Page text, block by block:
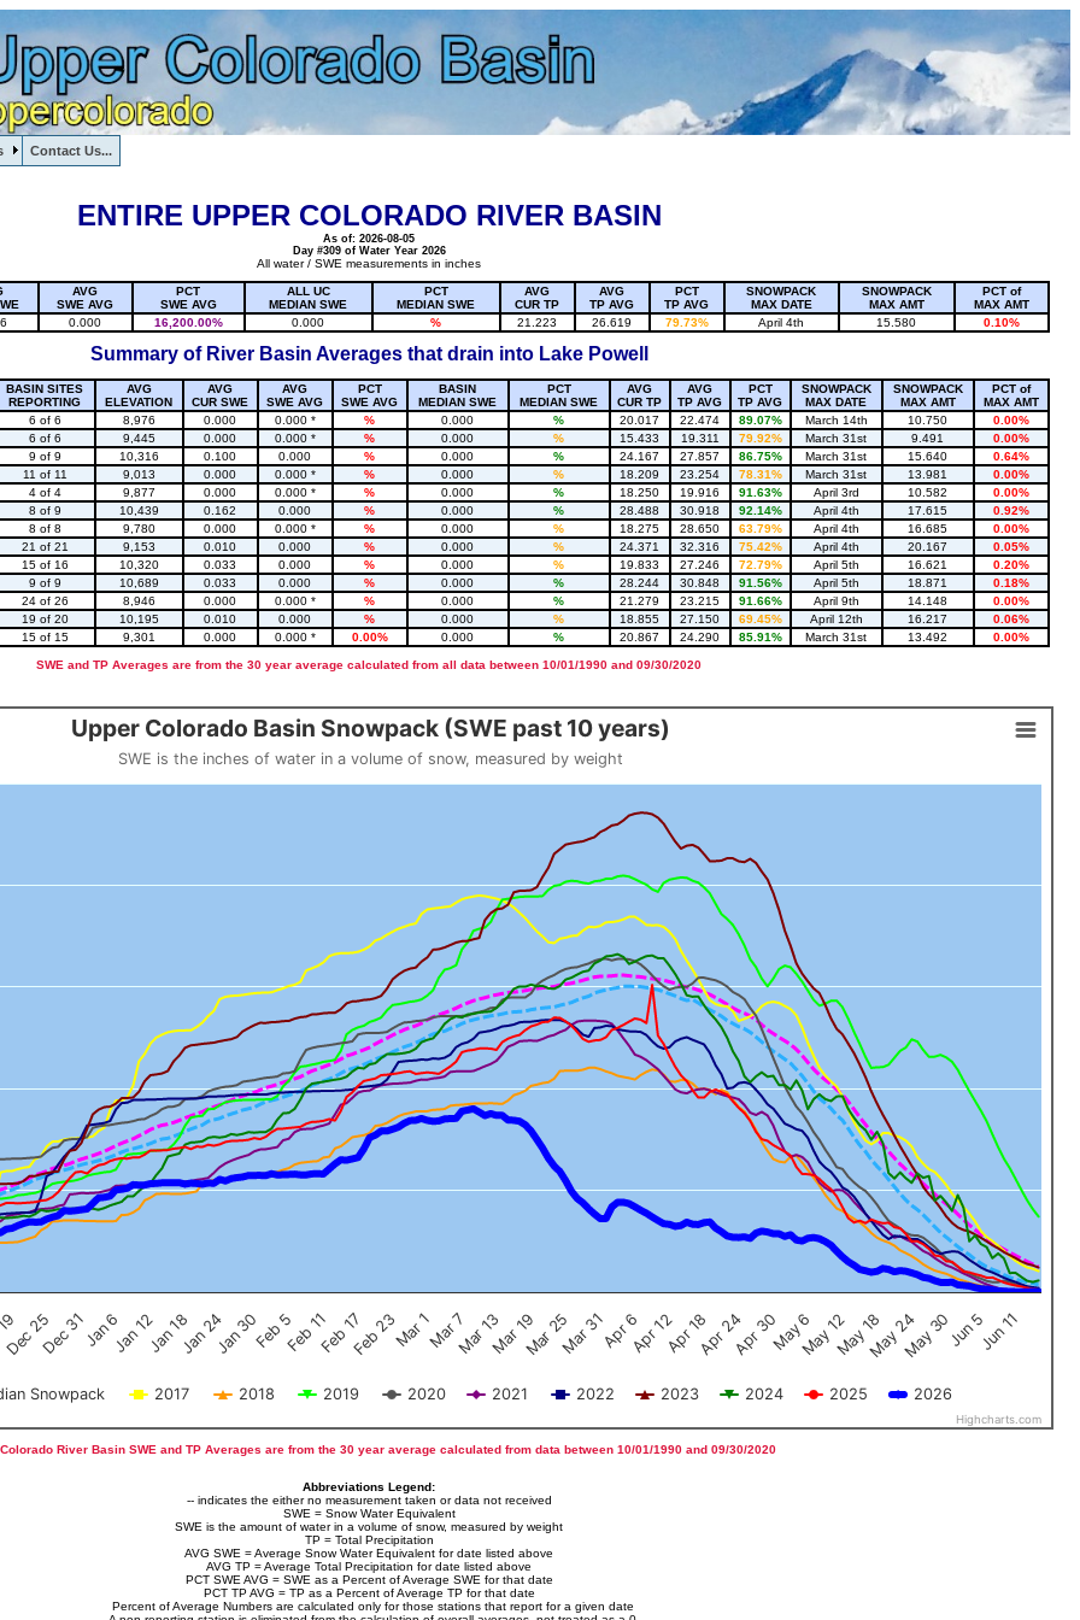
Contact Us...
ENTIRE UPPER COLORADO RIVER BASIN
As of: 2026-08-05
Day #309 of Water Year 2026
All water / SWE measurements in inches
AVG
SWE AVG
PCT
SWE AVG
ALL UC
MEDIAN SWE
PCT
MEDIAN SWE
AVG
CUR TP
AVG
TP AVG
PCT
TP AVG
SNOWPACK
MAX DATE
SNOWPACK
MAX AMT
PCT of
MAX AMT
0.000 16,200.00% 0.000 % 21.223 26.619 79.73% April 4th 15.580 0.10%
Summary of River Basin Averages that drain into Lake Powell
BASIN SITES
REPORTING
AVG
ELEVATION
AVG
CUR SWE
AVG
SWE AVG
PCT
SWE AVG
BASIN
MEDIAN SWE
PCT
MEDIAN SWE
AVG
CUR TP
AVG
TP AVG
PCT
TP AVG
SNOWPACK
MAX DATE
SNOWPACK
MAX AMT
PCT of
MAX AMT
6 of 6 8,976 0.000 0.000 * % 0.000 % 20.017 22.474 89.07% March 14th 10.750
0.00%
6 of 6 9,445 0.000 0.000 * % 0.000 % 15.433 19.311 79.92% March 31st 9.491
0.00%
9 of 9 10,316 0.100 0.000 % 0.000 % 24.167 27.857 86.75% March 31st 15.640
0.64%
11 of 11 9,013 0.000 0.000 * % 0.000 % 18.209 23.254 78.31% March 31st 13.981
0.00%
4 of 4 9,877 0.000 0.000 * % 0.000 % 18.250 19.916 91.63% April 3rd 10.582
0.00%
8 of 9 10,439 0.162 0.000 % 0.000 % 28.488 30.918 92.14% April 4th 17.615
0.92%
8 of 8 9,780 0.000 0.000 * % 0.000 % 18.275 28.650 63.79% April 4th 16.685
0.00%
21 of 21 9,153 0.010 0.000 % 0.000 % 24.371 32.316 75.42% April 4th 20.167
0.05%
15 of 16 10,320 0.033 0.000 % 0.000 % 19.833 27.246 72.79% April 5th 16.621
0.20%
9 of 9 10,689 0.033 0.000 % 0.000 % 28.244 30.848 91.56% April 5th 18.871
0.18%
24 of 26 8,946 0.000 0.000 * % 0.000 % 21.279 23.215 91.66% April 9th 14.148
0.00%
19 of 20 10,195 0.010 0.000 % 0.000 % 18.855 27.150 69.45% April 12th 16.217
0.06%
15 of 15 9,301 0.000 0.000 * 0.00% 0.000 % 20.867 24.290 85.91% March 31st 13.492 0.00%
SWE and TP Averages are from the 30 year average calculated from all data between 10/01/1990 and 09/30/2020
(SWE past 10 years)
Upper Colorado Basin Snowpack (SWE past 10 years)
SWE is the inches of water in a volume of snow, measured by weight
Snowpack 2017 2018 2019 2020 2021 2022 2023 2024 2025 2026
Dec 25Dec 31Jan 6Jan 12Jan 18Jan 24Jan 30Feb 5Feb 11Feb 17Feb 23Mar 1Mar 7Mar 13Mar 19Mar 25Mar 31Apr 6Apr 12Apr 18Apr 24Apr 30May 6May 12May 18May 24May 30Jun 5Jun 11
Highcharts.com
River Basin SWE and TP Averages are from the 30 year average calculated from data between 10/01/1990 and 09/30/2020
Abbreviations Legend:
-- indicates the either no measurement taken or data not received
SWE = Snow Water Equivalent
SWE is the amount of water in a volume of snow, measured by weight
TP = Total Precipitation
AVG SWE = Average Snow Water Equivalent for date listed above
AVG TP = Average Total Precipitation for date listed above
PCT SWE AVG = SWE as a Percent of Average SWE for that date
PCT TP AVG = TP as a Percent of Average TP for that date
Percent of Average Numbers are calculated only for those stations that report for a given date